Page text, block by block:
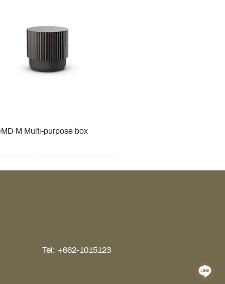
M Multi-purpose box
Tel: +662-1015123